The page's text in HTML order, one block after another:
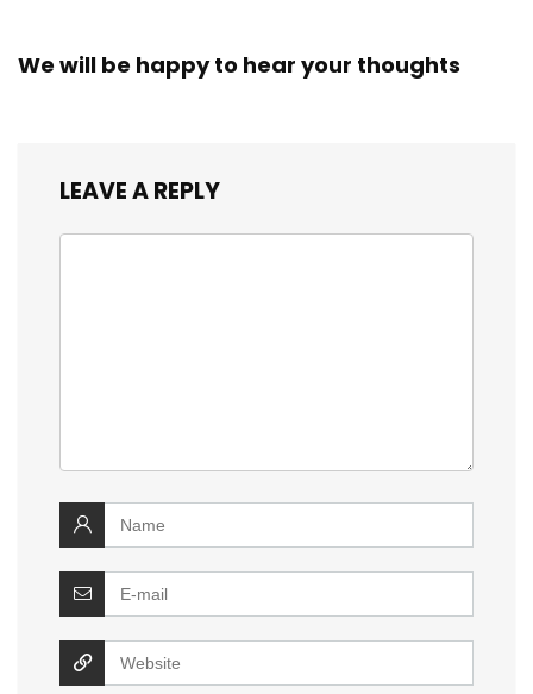
We will be happy to hear your thoughts
LEAVE A REPLY